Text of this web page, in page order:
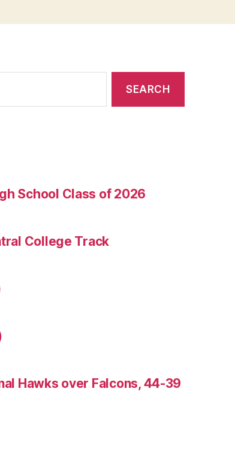
School Class of 2026
College Track
Hawks over Falcons, 44-39